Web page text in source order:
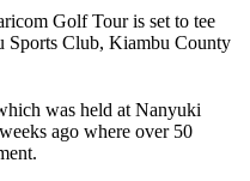
Golf Tour is set to tee
Sports Club, Kiambu County
was held at Nanyuki
ago where over 50